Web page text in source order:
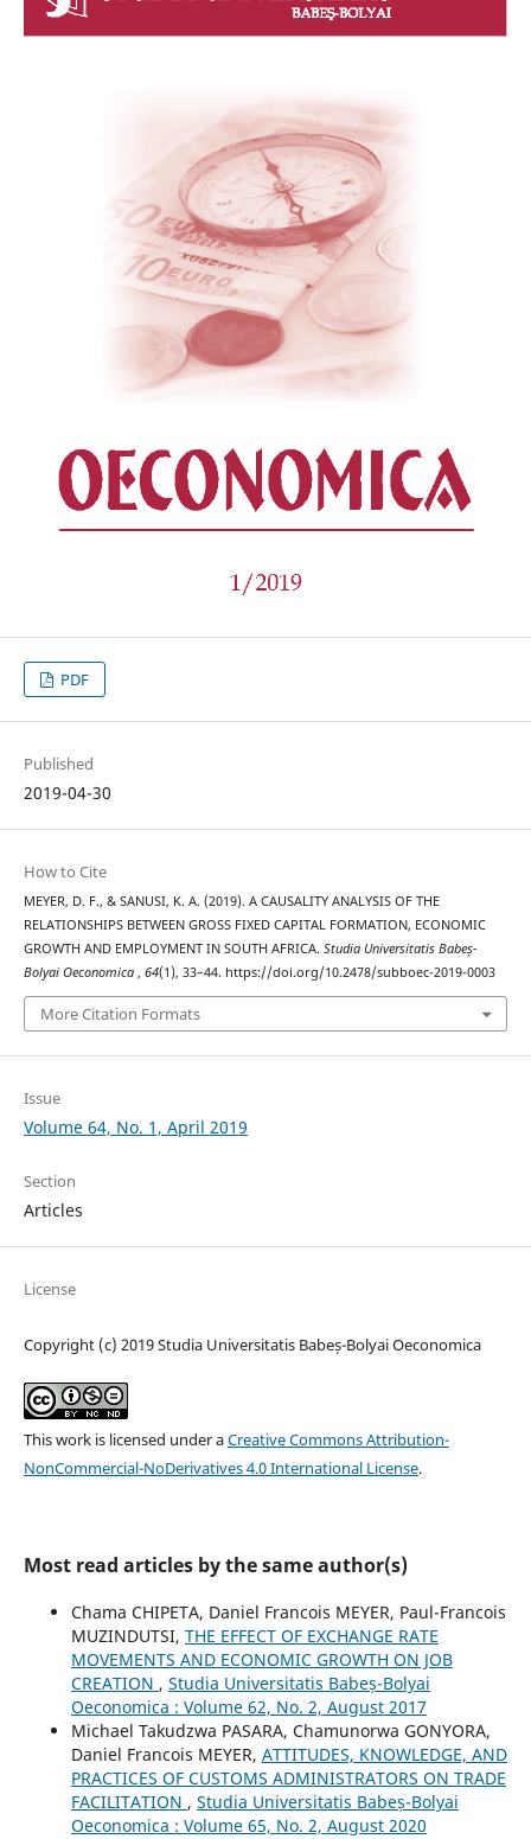
PDF
Published
2019-04-30
How to Cite
MEYER, D. F., & SANUSI, K. A. (2019). A CAUSALITY ANALYSIS OF THE
RELATIONSHIPS BETWEEN GROSS FIXED CAPITAL FORMATION, ECONOMIC
GROWTH AND EMPLOYMENT IN SOUTH AFRICA. Studia Universitatis Babeș-
Bolyai Oeconomica , 64(1), 33–44. https://doi.org/10.2478/subboec-2019-0003
More Citation Formats
Issue
Volume 64, No. 1, April 2019
Section
Articles
License
Copyright (c) 2019 Studia Universitatis Babeș-Bolyai Oeconomica
This work is licensed under aCreative Commons Attribution-
NonCommercial-NoDerivatives 4.0 International License.
Most read articles by the same author(s)
Chama CHIPETA, Daniel Francois MEYER, Paul-Francois
MUZINDUTSI, THE EFFECT OF EXCHANGE RATE
MOVEMENTS AND ECONOMIC GROWTH ON JOB
CREATION , Studia Universitatis Babeș-Bolyai
Oeconomica : Volume 62, No. 2, August 2017
Michael Takudzwa PASARA, Chamunorwa GONYORA,
Daniel Francois MEYER, ATTITUDES, KNOWLEDGE, AND
PRACTICES OF CUSTOMS ADMINISTRATORS ON TRADE
FACILITATION , Studia Universitatis Babeș-Bolyai
Oeconomica : Volume 65, No. 2, August 2020